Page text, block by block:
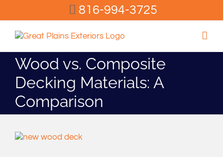
816-994-3725
Wood vs. Composite
Decking Materials: A
Comparison
View